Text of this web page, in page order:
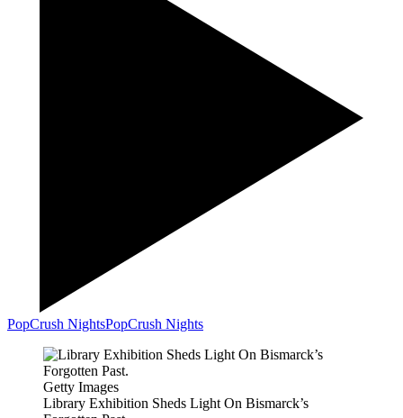
PopCrush NightsPopCrush Nights
Getty Images
Library Exhibition Sheds Light On Bismarck’s